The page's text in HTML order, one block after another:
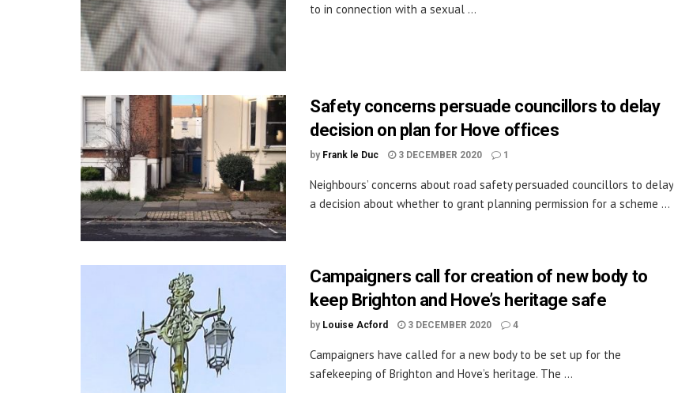
to in connection with a sexual ...
Safety concerns persuade councillors to delay
decision on plan for Hove offices
by Frank le Duc 3 DECEMBER 2020 1
Neighbours’ concerns about road safety persuaded councillors to delay
a decision about whether to grant planning permission for a scheme ...
Campaigners call for creation of new body to
keep Brighton and Hove’s heritage safe
by Louise Acford 3 DECEMBER 2020 4
Campaigners have called for a new body to be set up for the
safekeeping of Brighton and Hove’s heritage. The ...